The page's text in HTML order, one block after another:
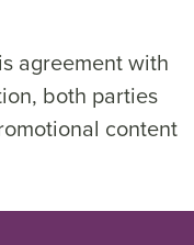
agreement with
both parties
content